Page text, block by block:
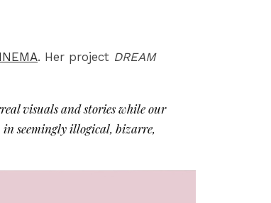
. Her project DREAM
visuals and stories while our
in seemingly illogical, bizarre,